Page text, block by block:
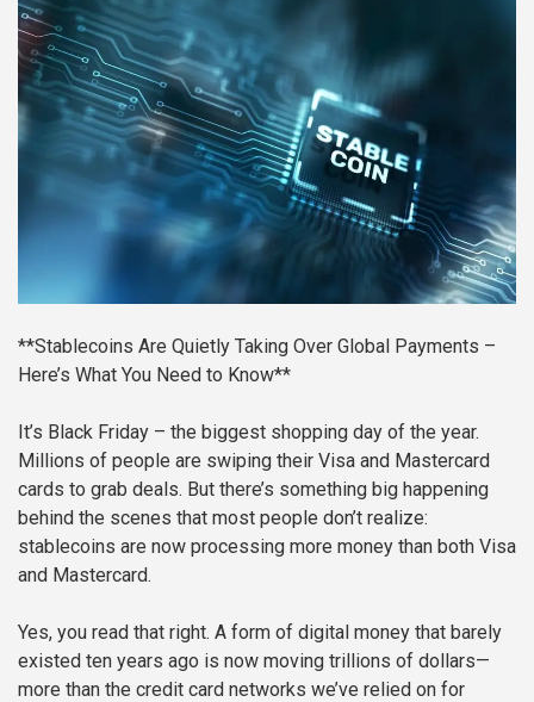
**Stablecoins Are Quietly Taking Over Global Payments –
Here’s What You Need to Know**
It’s Black Friday – the biggest shopping day of the year.
Millions of people are swiping their Visa and Mastercard
cards to grab deals. But there’s something big happening
behind the scenes that most people don’t realize:
stablecoins are now processing more money than both Visa
and Mastercard.
Yes, you read that right. A form of digital money that barely
existed ten years ago is now moving trillions of dollars—
more than the credit card networks we’ve relied on for